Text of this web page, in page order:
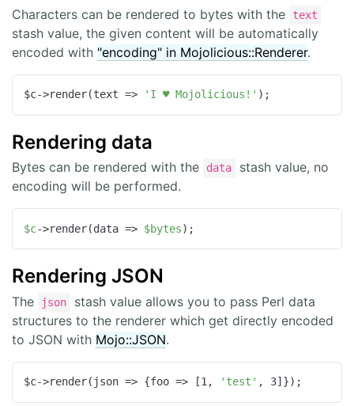
Characters can be rendered to bytes with the text
stash value, the given content will be automatically
encoded with "encoding" in Mojolicious::Renderer.
$c->render(text => 'I ♥ Mojolicious!' );
Rendering data
Bytes can be rendered with the data
stash value, no
encoding will be performed.
$c->render(data => $bytes);
Rendering JSON
The json
stash value allows you to pass Perl data
structures to the renderer which get directly encoded
to JSON with Mojo::JSON.
$c->render( json => {foo => [1, 'test' , 3]});